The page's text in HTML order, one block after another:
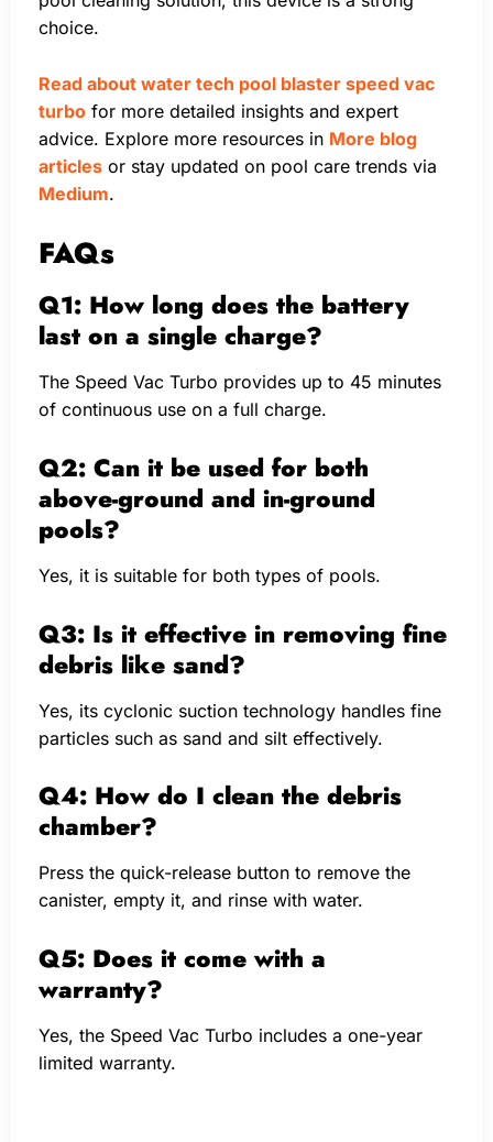
choice.
Read about water tech pool blaster speed vac
turbo for more detailed insights and expert
advice. Explore more resources in More blog
articles or stay updated on pool care trends via
Medium.
FAQs
Q1: How long does the battery
last on a single charge?
The Speed Vac Turbo provides up to 45 minutes
of continuous use on a full charge.
Q2: Can it be used for both
above-ground and in-ground
pools?
Yes, it is suitable for both types of pools.
Q3: Is it effective in removing fine
debris like sand?
Yes, its cyclonic suction technology handles fine
particles such as sand and silt effectively.
Q4: How do I clean the debris
chamber?
Press the quick-release button to remove the
canister, empty it, and rinse with water.
Q5: Does it come with a
warranty?
Yes, the Speed Vac Turbo includes a one-year
limited warranty.